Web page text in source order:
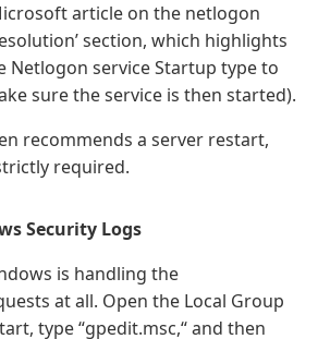
article on the netlogon
section, which highlights
Netlogon service Startup type to
sure the service is then started).
recommends a server restart,
required.
Security Logs
is handling the
at all. Open the Local Group
type “gpedit.msc,“ and then